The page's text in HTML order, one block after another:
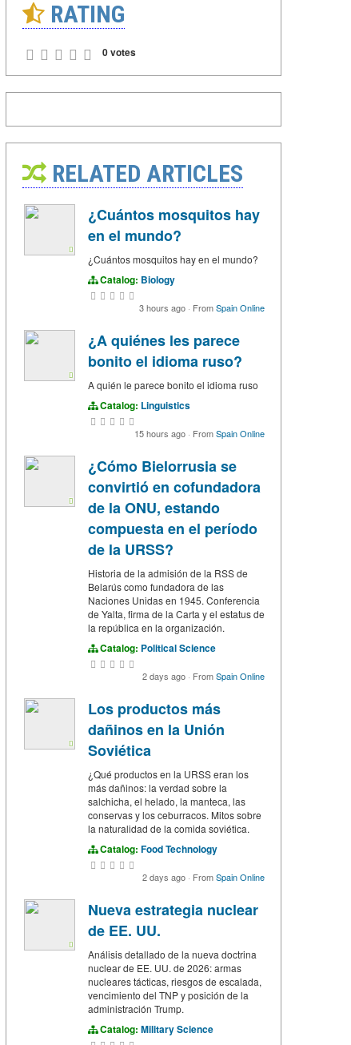
RATING
0 votes
RELATED ARTICLES
¿Cuántos mosquitos hay
en el mundo?
¿Cuántos mosquitos hay en el mundo?
Catalog: Biology
3 hours ago · FromSpain Online
¿A quiénes les parece
bonito el idioma ruso?
A quién le parece bonito el idioma ruso
Catalog: Linguistics
15 hours ago · FromSpain Online
¿Cómo Bielorrusia se
convirtió en cofundadora
de la ONU, estando
compuesta en el período
de la URSS?
Historia de la admisión de la RSS de
Belarús como fundadora de las
Naciones Unidas en 1945. Conferencia
de Yalta, firma de la Carta y el estatus de
la república en la organización.
Catalog: Political Science
2 days ago · FromSpain Online
Los productos más
dañinos en la Unión
Soviética
¿Qué productos en la URSS eran los
más dañinos: la verdad sobre la
salchicha, el helado, la manteca, las
conservas y los ceburracos. Mitos sobre
la naturalidad de la comida soviética.
Catalog: Food Technology
2 days ago · FromSpain Online
Nueva estrategia nuclear
de EE. UU.
Análisis detallado de la nueva doctrina
nuclear de EE. UU. de 2026: armas
nucleares tácticas, riesgos de escalada,
vencimiento del TNP y posición de la
administración Trump.
Catalog: Military Science